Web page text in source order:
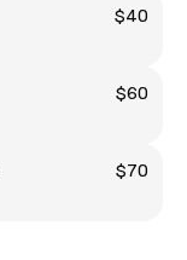
$40
$60
$70